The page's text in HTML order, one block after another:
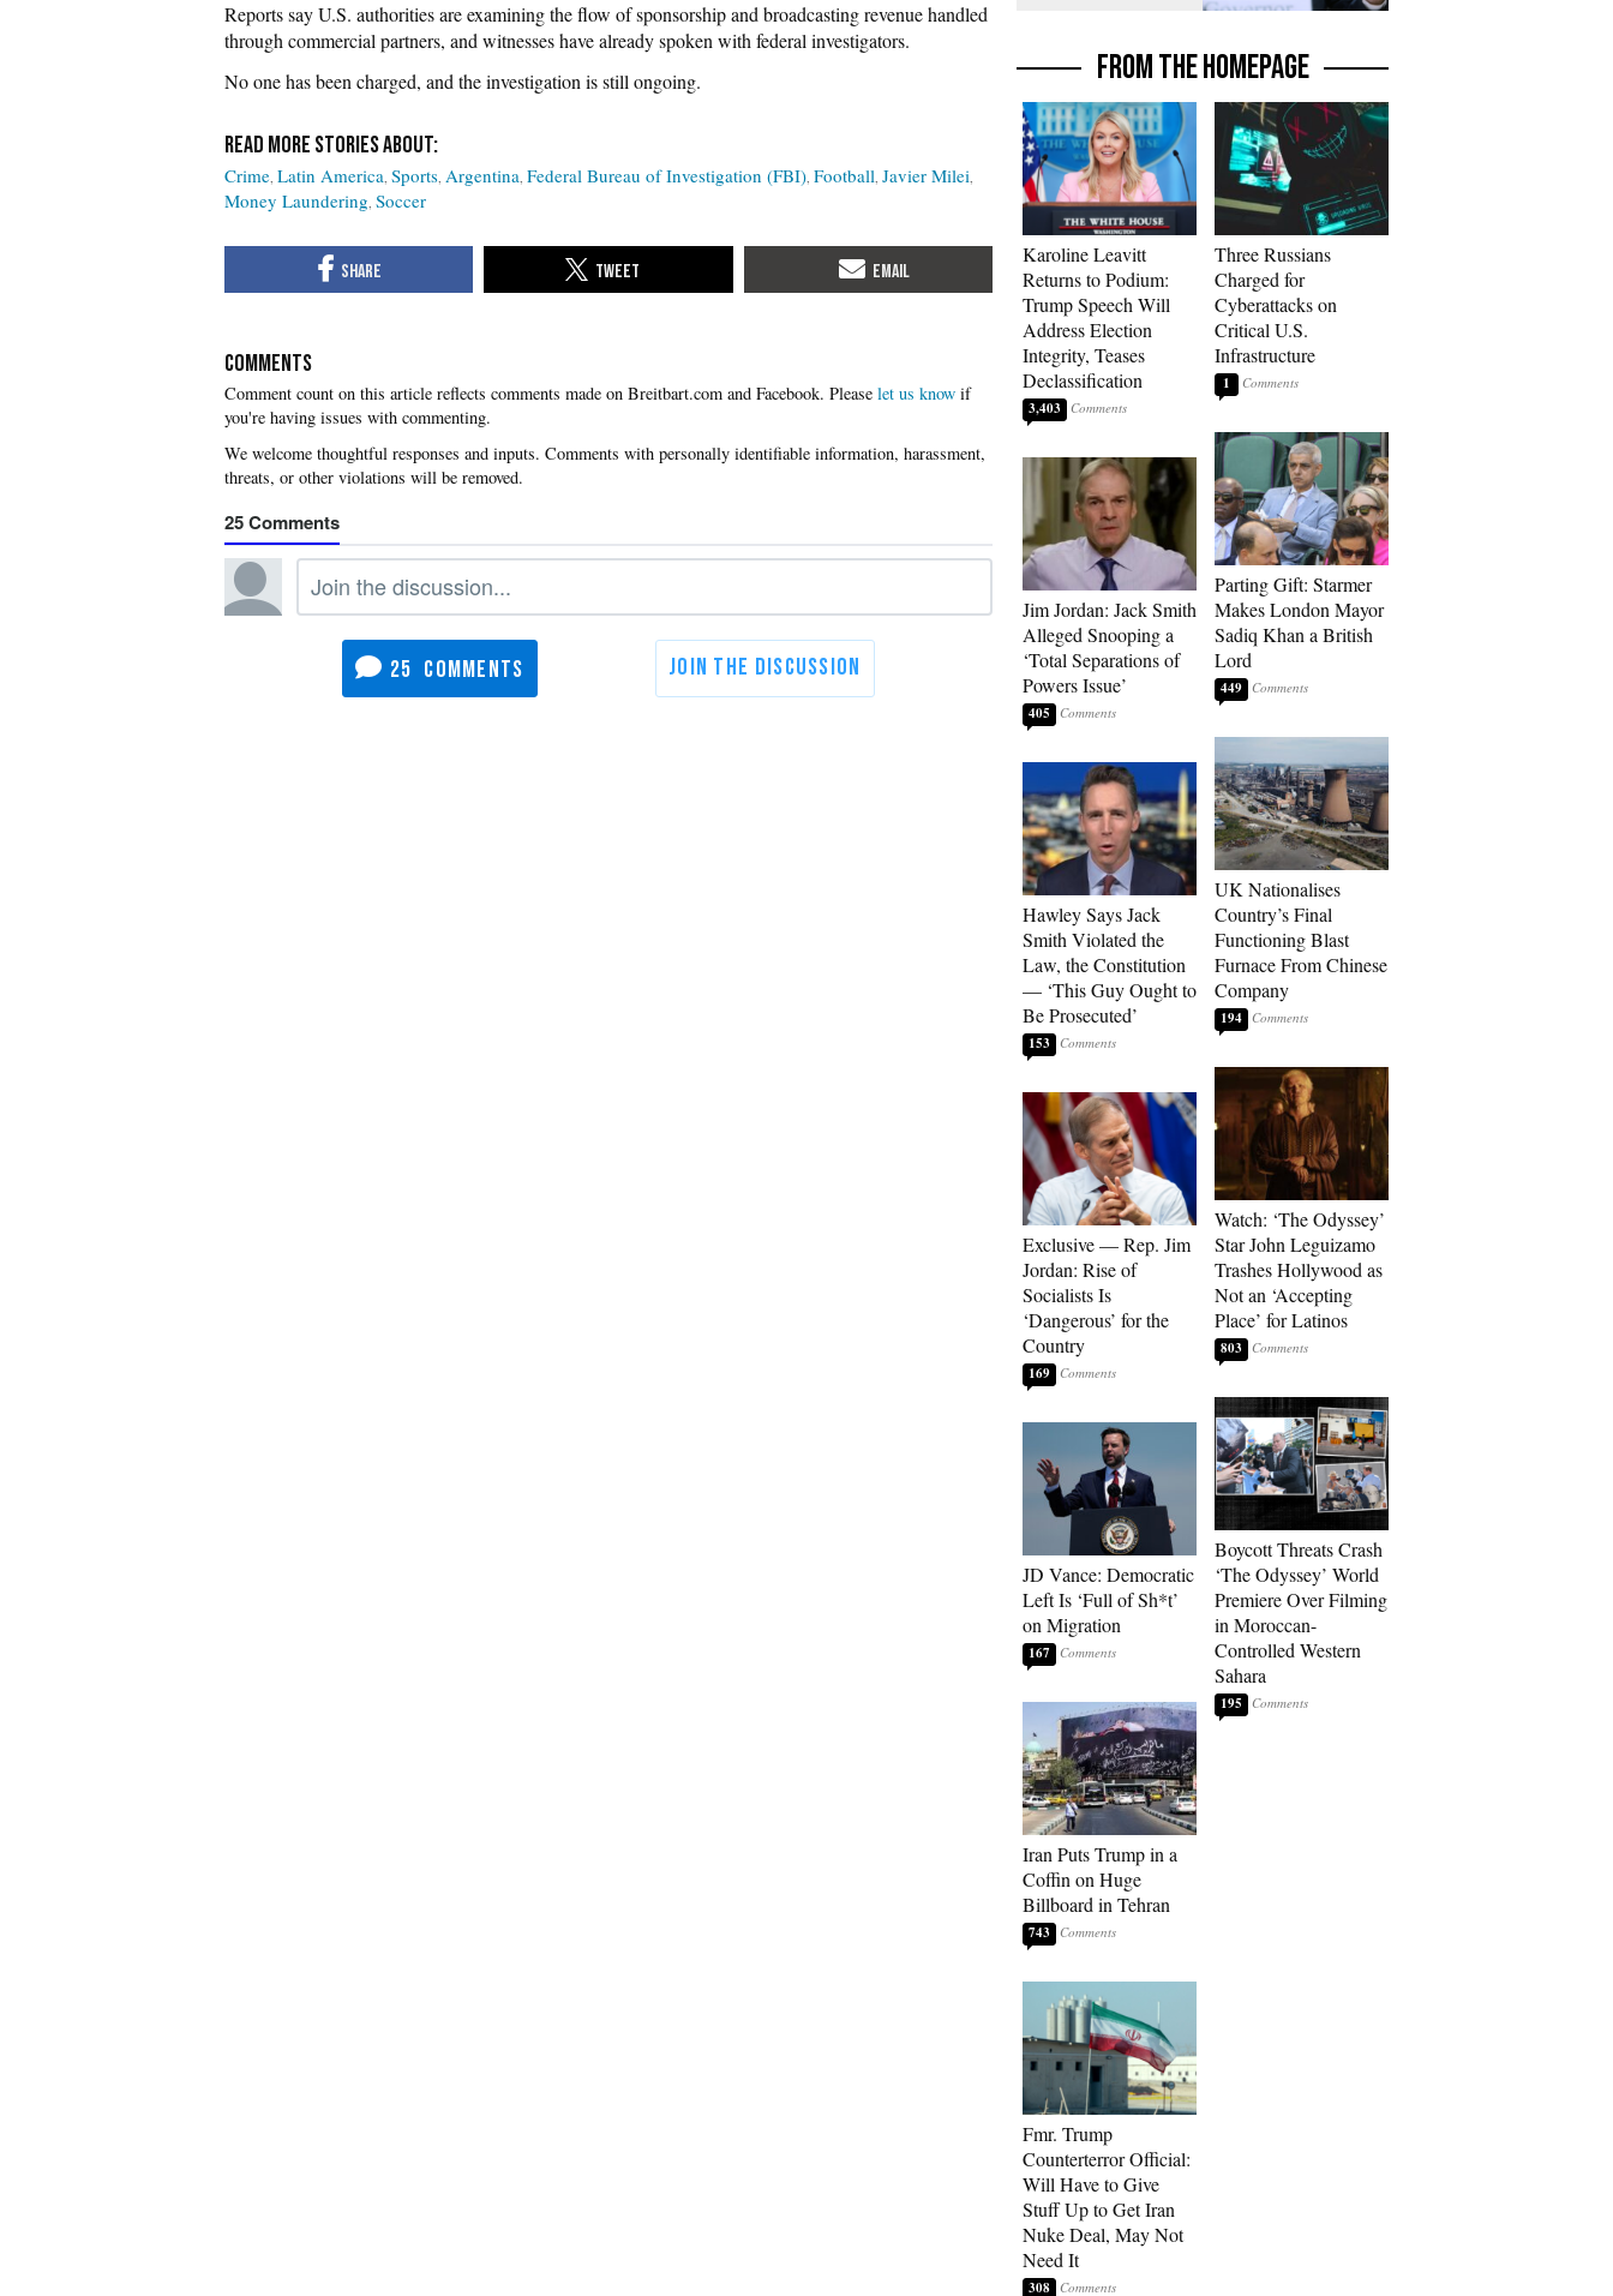
Reports say U.S. authorities are examining the flow of sponsorship and broadcasting revenue handled
through commercial partners, and witnesses have already spoken with federal investigators.
No one has been charged, and the investigation is still ongoing.
Crime Latin America Sports Argentina Federal Bureau of Investigation (FBI) Football Javier Milei
Money Laundering Soccer
COMMENTS
Please let us know if
you're having issues with commenting.
25
25
FROM THE HOMEPAGE
Karoline Leavitt
Returns to Podium:
Trump Speech Will
Address Election
Integrity, Teases
Declassification
3,403
Jim Jordan: Jack Smith
Alleged Snooping a
‘Total Separations of
Powers Issue’
405
Hawley Says Jack
Smith Violated the
Law, the Constitution
— ‘This Guy Ought to
Be Prosecuted’
153
Exclusive — Rep. Jim
Jordan: Rise of
Socialists Is
‘Dangerous’ for the
Country
169
JD Vance: Democratic
Left Is ‘Full of Sh*t’
on Migration
167
Iran Puts Trump in a
Coffin on Huge
Billboard in Tehran
743
Fmr. Trump
Counterterror Official:
Will Have to Give
Stuff Up to Get Iran
Nuke Deal, May Not
Need It
308
Three Russians
Charged for
Cyberattacks on
Critical U.S.
Infrastructure
1
Parting Gift: Starmer
Makes London Mayor
Sadiq Khan a British
Lord
449
UK Nationalises
Country’s Final
Functioning Blast
Furnace From Chinese
Company
194
Watch: ‘The Odyssey’
Star John Leguizamo
Trashes Hollywood as
Not an ‘Accepting
Place’ for Latinos
803
Boycott Threats Crash
‘The Odyssey’ World
Premiere Over Filming
in Moroccan-
Controlled Western
Sahara
195